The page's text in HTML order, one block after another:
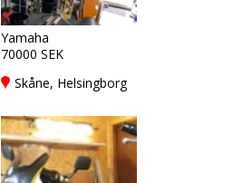
Yamaha
70000 SEK
Skåne, Helsingborg